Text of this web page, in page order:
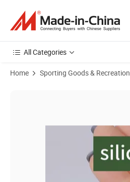
All Categories
Home Sporting Goods & Recreation